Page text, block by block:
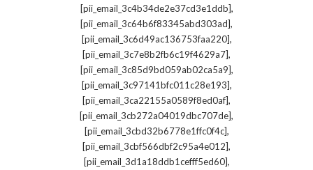
[pii_email_3c4b34de2e37cd3e1ddb],
[pii_email_3c64b6f83345abd303ad],
[pii_email_3c6d49ac136753faa220],
[pii_email_3c7e8b2fb6c19f4629a7],
[pii_email_3c85d9bd059ab02ca5a9],
[pii_email_3c97141bfc011c28e193],
[pii_email_3ca22155a0589f8ed0af],
[pii_email_3cb272a04019dbc707de],
[pii_email_3cbd32b6778e1ffc0f4c],
[pii_email_3cbf566dbf2c95a4e012],
[pii_email_3d1a18ddb1cefff5ed60],